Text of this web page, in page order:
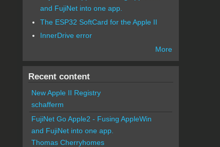
and FujiNet into one app.
The ESP32 SoftCard for the Apple II
InnerDrive error
More
Recent content
New Apple II Registry
schafferm
FujiNet Go Apple2 - Fusing AppleWin
and FujiNet into one app.
Thomas Cherryhomes